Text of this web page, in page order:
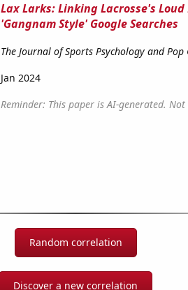
Lax Larks: Linking Lacrosse's Loud
'Gangnam Style' Google Searches
The Journal of Sports Psychology and
Jan 2024
Reminder: This paper is AI-generated.
Random correlation
Discover a new correlation